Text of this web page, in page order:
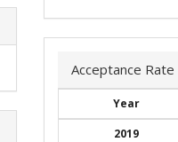
Acceptance Rate
Year
2019